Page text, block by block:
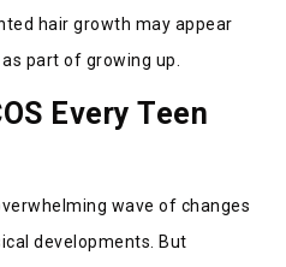
hair growth may appear
part of growing up.
Every Teen
wave of changes
developments. But